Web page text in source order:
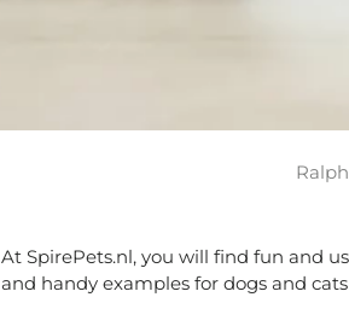
At SpirePets.nl, you will find fun and
and handy examples for dogs and